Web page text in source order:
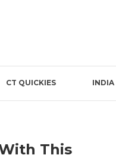
CT QUICKIES INDIA
This